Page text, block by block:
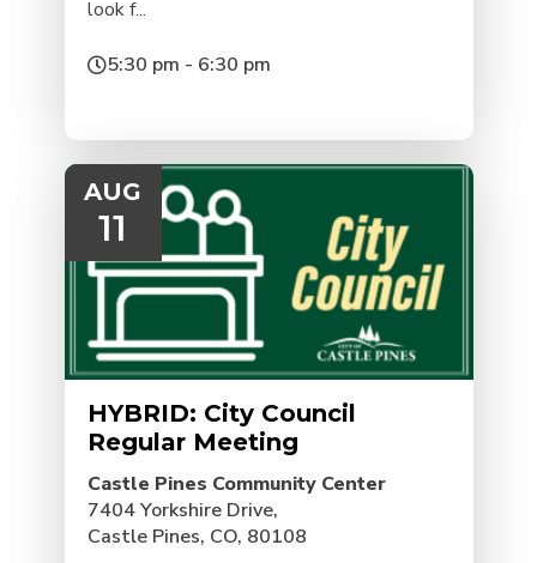
look f...
5:30 pm - 6:30 pm
AUG
11
HYBRID: City Council
Regular Meeting
Castle Pines Community Center
7404 Yorkshire Drive,
Castle Pines, CO, 80108